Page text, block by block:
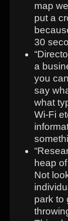
map
put a
30
a
you
say
what
Wi-Fi
heap
Not
park to